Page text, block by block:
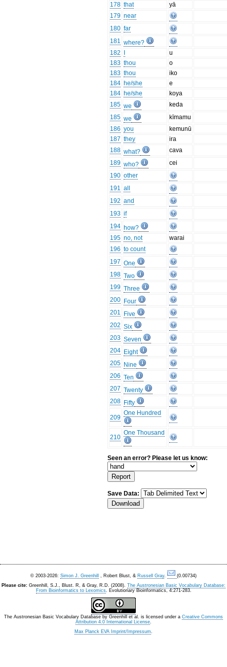
178 that
yā
179 near
180 far
181 where?
182
u
183 thou
o
183 thou
iko
184 he/she
e
184 he/she
koya
185 we
keda
185 we
kīmamu
186 you
kemunū
187 they
ira
188 what?
cava
189 who?
cei
190 other
191 all
192 and
193 if
194 how?
195 no, not
warai
196 to count
197 One
198 Two
199 Three
200 Four
201
Five
202 Six
203 Seven
204 Eight
205 Nine
206 Ten
207 Twenty
208 Fifty
209
One Hundred
210
One Thousand
Seen an error? Please let us know:
Save Data:
© 2003-2026: Simon J. Greenhill , Robert Blust, & Russell Gray.
(0.00734)
Please cite: Greenhill, S.J., Blust. R, & Gray, R.D. (2008). The Austronesian Basic Vocabulary Database:
From Bioinformatics to Lexomics. Evolutionary Bioinformatics, 4:271-283.
The Austronesian Basic Vocabulary Database by Greenhill et al. is licensed under a Creative Commons
Attribution 4.0 International License.
Max Planck EVA Imprint/Impressum.